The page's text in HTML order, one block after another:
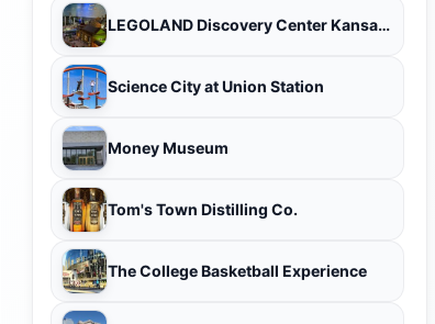
LEGOLAND Discovery Center Kansas City
Science City at Union Station
Money Museum
Tom's Town Distilling Co.
The College Basketball Experience